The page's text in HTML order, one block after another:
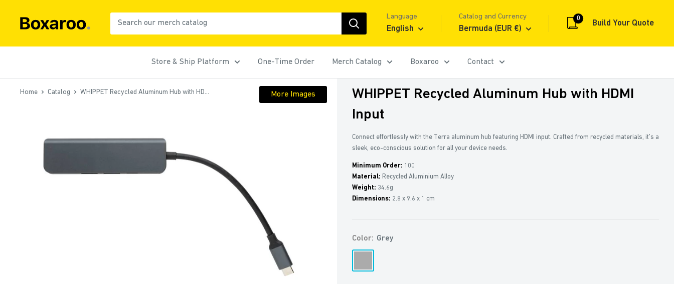
Boxaroo
Language
English
Catalog and Currency
Bermuda (EUR €)
0
Build Your Quote
Store & Ship Platform One-Time Order Merch Catalog Boxaroo Contact
Home Catalog WHIPPET Recycled Aluminum Hub with HD... More Images
WHIPPET Recycled Aluminum Hub with HDMI
Input
Connect effortlessly with the Terra aluminum hub featuring HDMI input. Crafted from recycled materials, it’s a
sleek, eco-conscious solution for all your device needs.
Minimum Order: 100
Material: Recycled Aluminium Alloy
Weight: 34.6g
Dimensions: 2.8 x 9.6 x 1 cm
Color: Grey